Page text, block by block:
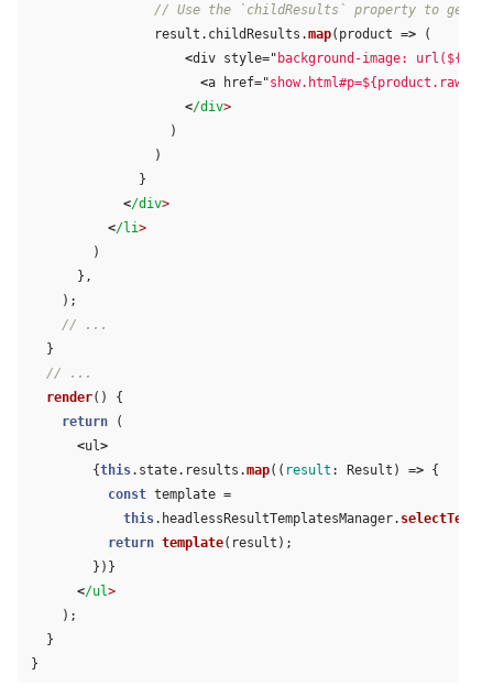
// Use the `childResults` property to get
result . childResults .map( product =>
(
<div style=" background-image:
<a href="
</div
)
)
}
</div
</li
)
},
);
// ...
}
// ...
render()
{
return
(
<ul >
{this. state. results .map(( result : Result ) => {
const template =
this. headlessResultTemplatesManager.
return template( result );
})}
</ul
);
}
}